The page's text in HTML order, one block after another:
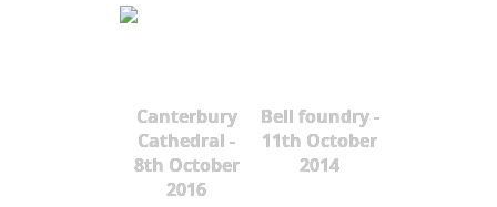
Canterbury
Cathedral -
8th October
2016
Bell foundry -
11th October
2014